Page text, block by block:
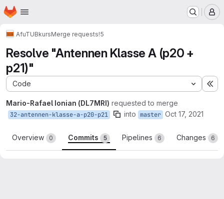
Skip to main content
Homepage
AfuTUBkursMerge requests!5
Resolve "Antennen Klasse A (p20 +
p21)"
Code
Mario-Rafael Ionian (DL7MRI) requested to merge
32-antennen-klasse-a-p20-p21 into master Oct 17, 2021
Overview 0 Commits 5 Pipelines 6 Changes 6